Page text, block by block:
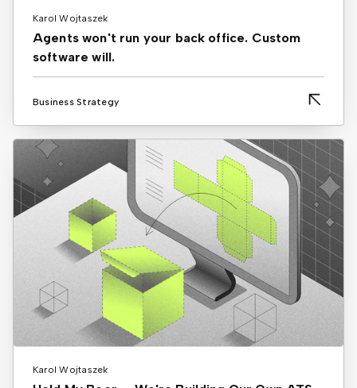
Karol Wojtaszek
Agents won't run your back office. Custom
software will.
Business Strategy
Karol Wojtaszek